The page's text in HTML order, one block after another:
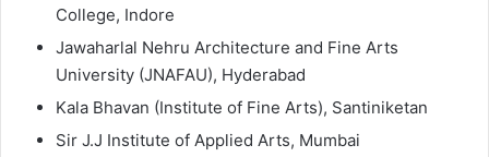
College, Indore
Jawaharlal Nehru Architecture and Fine Arts
University (JNAFAU), Hyderabad
Kala Bhavan (Institute of Fine Arts), Santiniketan
Sir J.J Institute of Applied Arts, Mumbai